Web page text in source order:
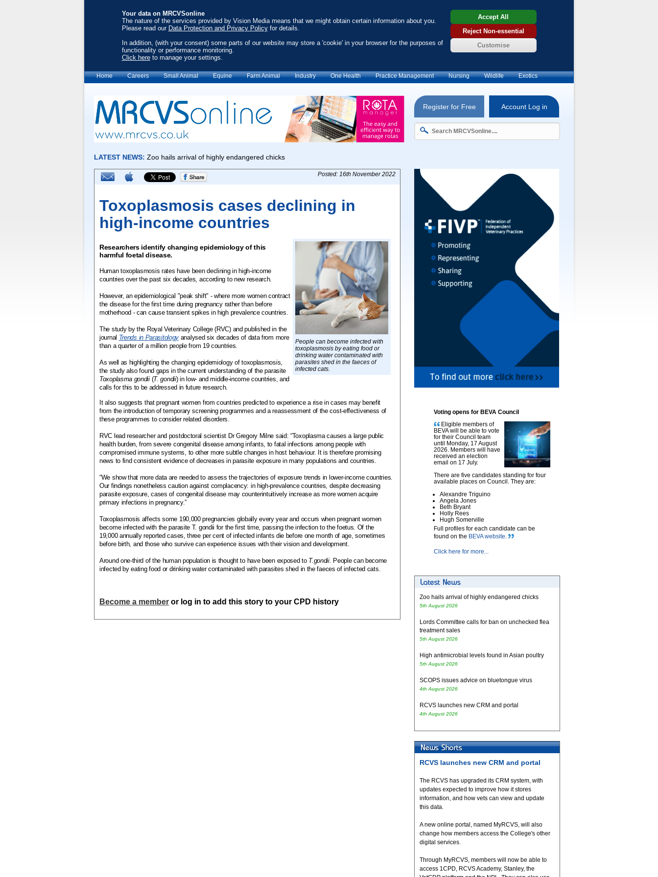
Your data on MRCVSonline
The nature of the services provided by Vision Media means that we might obtain certain information about you.
Please read our Data Protection and Privacy Policyfor details.
In addition, (with your consent) some parts of our website may store a 'cookie' in your browser for the purposes of
functionality or performance monitoring.
Click hereto manage your settings.
Accept All
Reject Non-essential
Customise
Home Careers Small Animal Equine Farm Animal Industry One Health Practice Management Nursing Wildlife Exotics
Register for Free Account Log in
Posted: 16th November 2022
Toxoplasmosis cases declining in
high-income countries
People can become infected with
toxoplasmosis by eating food or
drinking water contaminated with
parasites shed in the faeces of
infected cats.
Researchers identify changing epidemiology of this
harmful foetal disease.
Human toxoplasmosis rates have been declining in high-income
countries over the past six decades, according to new research.
However, an epidemiological "peak shift" - where more women contract
the disease for the first time during pregnancy rather than before
motherhood - can cause transient spikes in high prevalence countries.
The study by the Royal Veterinary College (RVC) and published in the
journal Trends in Parasitology analysed six decades of data from more
than a quarter of a million people from 19 countries.
As well as highlighting the changing epidemiology of toxoplasmosis,
the study also found gaps in the current understanding of the parasite
Toxoplasma gondii(T. gondii) in low- and middle-income countries, and
calls for this to be addressed in future research.
It also suggests that pregnant women from countries predicted to experience a rise in cases may benefit
from the introduction of temporary screening programmes and a reassessment of the cost-effectiveness of
these programmes to consider related disorders.
RVC lead researcher and postdoctoral scientist Dr Gregory Milne said: “Toxoplasma causes a large public
health burden, from severe congenital disease among infants, to fatal infections among people with
compromised immune systems, to other more subtle changes in host behaviour. It is therefore promising
news to find consistent evidence of decreases in parasite exposure in many populations and countries.
“We show that more data are needed to assess the trajectories of exposure trends in lower-income countries.
Our findings nonetheless caution against complacency: in high-prevalence countries, despite decreasing
parasite exposure, cases of congenital disease may counterintuitively increase as more women acquire
primary infections in pregnancy.”
Toxoplasmosis affects some 190,000 pregnancies globally every year and occurs when pregnant women
become infected with the parasite T. gondii for the first time, passing the infection to the foetus. Of the
19,000 annually reported cases, three per cent of infected infants die before one month of age, sometimes
before birth, and those who survive can experience issues with their vision and development.
Around one-third of the human population is thought to have been exposed to T.gondii. People can become
infected by eating food or drinking water contaminated with parasites shed in the faeces of infected cats.
Become a member or log in to add this story to your CPD history
Voting opens for BEVA Council
Eligible members of
BEVA will be able to vote
for their Council team
until Monday, 17 August
2026. Members will have
received an election
email on 17 July.
There are five candidates standing for four
available places on Council. They are:
Alexandre Triguino
Angela Jones
Beth Bryant
Holly Rees
Hugh Somerville
Full profiles for each candidate can be
found on the BEVA website.
Click here for more...
Zoo hails arrival of highly endangered chicks
5th August 2026
Lords Committee calls for ban on unchecked flea
treatment sales
5th August 2026
High antimicrobial levels found in Asian poultry
5th August 2026
SCOPS issues advice on bluetongue virus
4th August 2026
RCVS launches new CRM and portal
4th August 2026
RCVS launches new CRM and portal
The RCVS has upgraded its CRM system, with
updates expected to improve how it stores
information, and how vets can view and update
this data.
A new online portal, named MyRCVS, will also
change how members access the College's other
digital services.
Through MyRCVS, members will now be able to
access 1CPD, RCVS Academy, Stanley, the